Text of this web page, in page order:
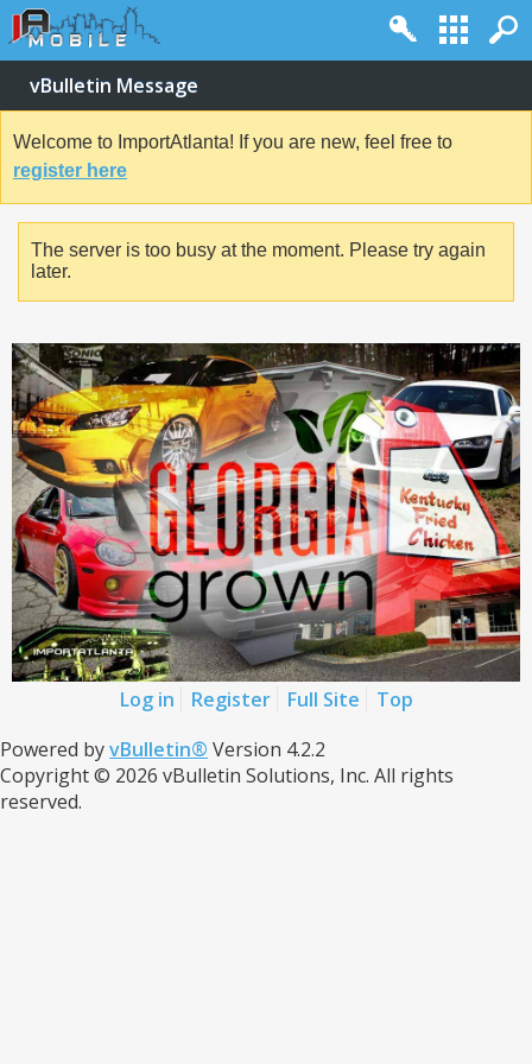
vBulletin Message
Welcome to ImportAtlanta! If you are new, feel free to
register here
The server is too busy at the moment. Please try again
later.
Log in Register Full Site
Top
Powered byvBulletin® Version 4.2.2
Copyright © 2026 vBulletin Solutions, Inc. All rights
reserved.